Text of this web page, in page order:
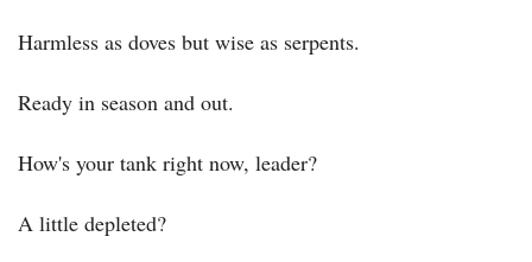
Harmless as doves but wise as serpents.
Ready in season and out.
How's your tank right now, leader?
A little depleted?